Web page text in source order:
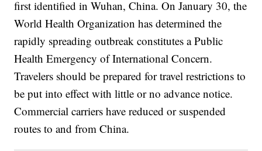
first identified in Wuhan, China. On January 30, the
World Health Organization has determined the
rapidly spreading outbreak constitutes a Public
Health Emergency of International Concern.
Travelers should be prepared for travel restrictions to
be put into effect with little or no advance notice.
Commercial carriers have reduced or suspended
routes to and from China.